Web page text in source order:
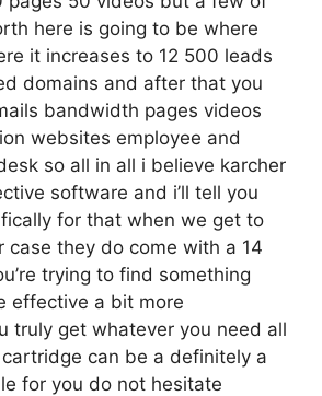
here is going to be where
it increases to 12 500 leads
domains and after that you
bandwidth pages videos
websites employee and
so all in all i believe karcher
software and i’ll tell you
for that when we get to
case they do come with a 14
trying to find something
effective a bit more
truly get whatever you need all
can be a definitely a
for you do not hesitate